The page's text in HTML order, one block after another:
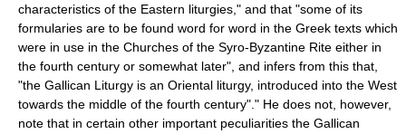
characteristics of the Eastern liturgies," and that "some of its
formularies are to be found word for word in the Greek texts which
were in use in the Churches of the Syro-Byzantine Rite either in
the fourth century or somewhat later", and infers from this that,
"the Gallican Liturgy is an Oriental liturgy, introduced into the West
towards the middle of the fourth century"." He does not, however,
note that in certain other important peculiarities the Gallican